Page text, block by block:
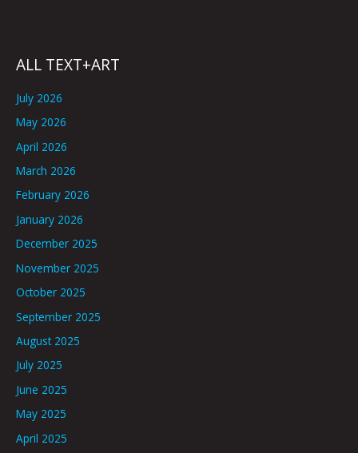
ALL TEXT+ART
July 2026
May 2026
April 2026
March 2026
February 2026
January 2026
December 2025
November 2025
October 2025
September 2025
August 2025
July 2025
June 2025
May 2025
April 2025